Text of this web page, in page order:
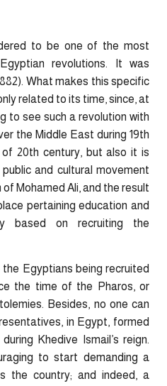
to be one of the most
revolutions. It was
What makes this specific
related to its time, since, at
to see such a revolution with
the Middle East during 19th
20th century, but also it is
and cultural movement
Mohamed Ali, and the result
pertaining education and
based on recruiting the
Egyptians being recruited
the time of the Pharos, or
Besides, no one can
in Egypt, formed
Khedive Ismail’s reign.
to start demanding a
the country; and indeed, a